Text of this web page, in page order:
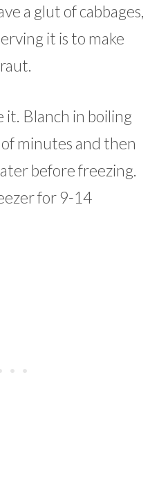
a glut of cabbages,
it is to make
it. Blanch in boiling
minutes and then
before freezing.
for 9-14